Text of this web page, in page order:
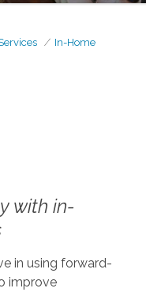
In-Home
with in-
in using forward-
improve